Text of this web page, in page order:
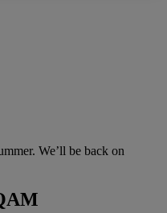
We’ll be back on